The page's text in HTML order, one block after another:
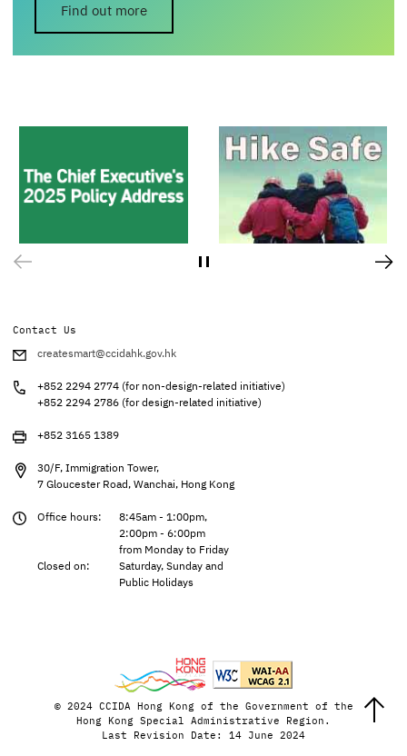
Find out more
Contact Us
createsmart@ccidahk.gov.hk
+852 2294 2774 (for non-design-related initiative)
+852 2294 2786 (for design-related initiative)
+852 3165 1389
30/F, Immigration Tower,
7 Gloucester Road, Wanchai, Hong Kong
Office hours:
8:45am - 1:00pm,
2:00pm - 6:00pm
from Monday to Friday
Closed on:
Saturday, Sunday and
Public Holidays
© 2024 CCIDA Hong Kong of the Government of the
Hong Kong Special Administrative Region.
Last Revision Date: 14 June 2024